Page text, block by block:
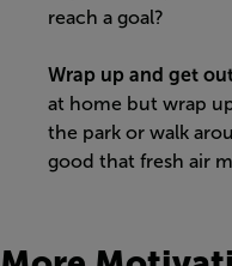
reach a goal?
Wrap up and get
at home but wrap
the park or walk
good that fresh air